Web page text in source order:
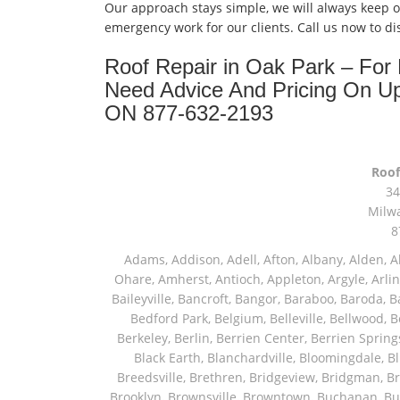
Our approach stays simple, we will always
emergency work for our clients. Call us now to
Roof Repair in Oak Park –
Need Advice And Pricing On
ON 877-632-2193
Adams, Addison, Adell, Afton, Albany, Alden, Algonquin, Allendale, Allenton, Almond, Alsip, Amboy, Amf Ohare, Amherst, Antioch, Appleton, Argyle, Arlington, Arlington Heights, Ashippun, Ashton, Aurora, Avalon, Baileyville, Bancroft, Bangor, Baraboo, Baroda, Barrington, Bartlett, Bassett, Batavia, Bear Lake, Beaver Dam, Bedford Park, Belgium, Belleville, Bellwood, Beloit, Belvidere, Benet Lake, Bensenville, Benton Harbor, Berkeley, Berlin, Berrien Center, Berrien Springs, Berwyn, Beverly Shores, Big Bend, Big Rock, Black Creek, Black Earth, Blanchardville, Bloomingdale, Blue Island, Blue Mounds, Bolingbrook, Branch, Brandon, Breedsville, Brethren, Bridgeview, Bridgman, Briggsville, Brillion, Bristol, Broadview, Brodhead, Brookfield, Brooklyn, Brownsville, Browntown, Buchanan, Buffalo Grove, Burbank, Burlington, Burnett, Butler, Butte Des Morts, Byron, Caledonia, Calumet City, Cambria, Cambridge, Camp Lake, Campbellsport, Capron, Carol Stream, Carpentersville, Cary, Cascade, Cassopolis, Cedar Grove, Cedarburg, Cedarville, Chadwick, Chana, Cherry Valley, Chesterton, Chicago, Chicago Ridge, Chilton, Cicero, Clare, Clarendon Hills, Cleveland, Clinton, Clyman, Colgate, Collins, Coloma, Columbus, Combined Locks, Compton, Coopersville, Cortland, Cottage Grove, Covert, Creston, Cross Plains, Crystal Lake, Cudahy, Custer, Dakota, Dale, Dalton, Dane, Darien, Davis, Davis Junction, De Forest, De Pere, Decatur, Deer Grove, Deerfield, Dekalb, Delafield, Delavan, Dellwood, Denmark, Des Plaines, Dixon, Dolton, Douglas, Dousman, Dowagiac, Downers Grove, Doylestown, Dundee, Durand, Eagle, East Chicago, East Troy, Eastlake, Eau Claire, Eden, Edgerton, Edwardsburg, Elburn, Eldena, Eldorado, Eleroy, Elgin, Elk Grove Village, Elkhart, Elkhart Lake, Elkhorn, Elm Grove, Elmhurst, Elmwood Park, Endeavor, Eola, Esmond, Eureka, Evanston, Evansville, Evergreen Park, Fairwater, Fall River, Fennville, Ferrysburg, Filer City, Fond Du Lac, Fontana, Footville, Forest Junction, Forest Park, Forreston, Fort Atkinson, Fort Sheridan, Fountain, Fox Lake, Fox River Grove, Fox Valley, Francis Creek, Franklin, Franklin Grove, Franklin Park, Franksville, Fredonia, Free Soil, Freeport, Fremont, Friendship, Friesland, Fruitport, Galien, Galt, Garden Prairie, Gary, Genesee Depot, Geneva, Genoa, Genoa City, German Valley, Germantown, Gilberts, Glen Ellyn, Glenbeulah, Glencoe, Glendale Heights, Glenn, Glenview, Glenview Nas, Golf, Grafton, Grand Haven, Grand Junction, Grand Marsh, Granger, Grayslake, Great Lakes, Green Bay, Green Lake, Greenbush, Greendale, Greenleaf, Greenville, Gurnee, Hagar Shores, Hales Corners, Hamilton, Hammond, Hampshire, Hancock, Hanover, Hanover Park, Harbert, Harmon, Hart, Hartford, Hartland, Harvard, Harvey, Harwood Heights, Hebron, Helenville, Hesperia, Hickory Hills, Highland Park, Highwood, Hilbert, Hillside, Hinckley, Hines, Hingham, Hinsdale, Hoffman Estates, Holcomb, Holland, Holton, Hometown, Horicon, Hortonville, Hubertus, Huntley, Hustisford, Ingleside, Iron Ridge, Irons, Island Lake, Itasca, Ixonia, Jackson, Janesville, Jefferson, Johnson Creek, Juda, Juneau, Justice, Kaleva, Kaneville, Kansasville, Kaukauna, Kellnersville, Kenilworth, Kenosha, Kewaskum, Kewaunee, Kiel, Kimberly, Kingston, Kirkland, Kohler, La Grange, La Grange Park, Lacota, Lafox, Lake Bluff, Lake Delton, Lake Forest, Lake Geneva, Lake In The Hills, Lake Mills, Lake Villa, Lake Zurich, Lakeside, Lanark, Lancaster, Lannon, Laporte, Larsen, Lawrence, Leaf River, Lebanon, Lee, Lee Center, Leland, Lemont, Lena, Libertyville, Lincolnshire, Lincolnwood, Lindenwood, Lisle, Little Chute, Lodi, Lombard, Lomira, Long Grove, Loves Park, Lowell, Ludington, Lyons, Macatawa, Machesney Park, Madison, Malone, Malta, Manawa, Manistee, Manitowoc, Maple Park, Marengo, Maribel, Markesan, Marquette, Marshall, Mayville, Maywood, Mazomanie, Mc Connell, Mc Farland, Mchenry, Mears, Medinah, Melrose Park, Menasha, Menomonee Falls, Mequon, Merrimac, Merton, Michigan City, Middleton, Midlothian, Milledgeville, Milton, Mishawaka, Mishicot, Monroe, Monroe Center, Montague, Montello, Montgomery, Monticello, Mooseheart, Morrisonville, Morton Grove, Mount Calvary, Mount Horeb, Mount Morris, Mount Prospect, Mukwonago, Mundelein, Muskego, Muskegon, Nachusa, Naperville, Nashotah, Neenah, Nelson, Neosho, Neshkoro, New Berlin, New Buffalo, New Carlisle, New Era, New Glarus, New Holstein, New London, New Munster, New Troy,